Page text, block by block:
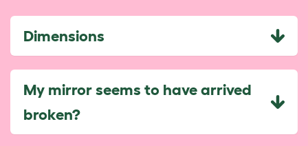
Dimensions
My mirror seems to have arrived
broken?